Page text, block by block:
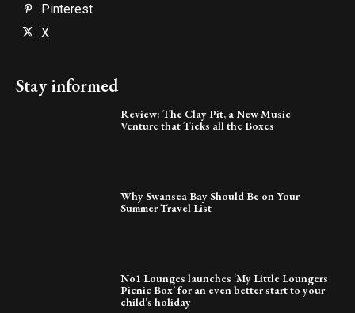
Pinterest
X
Stay informed
Review: The Clay Pit, a New Music
Venture that Ticks all the Boxes
Why Swansea Bay Should Be on Your
Summer Travel List
No1 Lounges launches ‘My Little Loungers
Picnic Box’ for an even better start to your
child’s holiday